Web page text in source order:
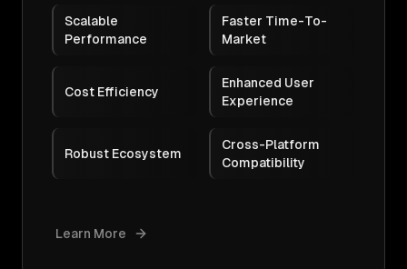
Scalable
Performance
Faster Time-To-
Market
Cost Efficiency
Enhanced User
Experience
Robust Ecosystem
Cross-Platform
Compatibility
Learn More